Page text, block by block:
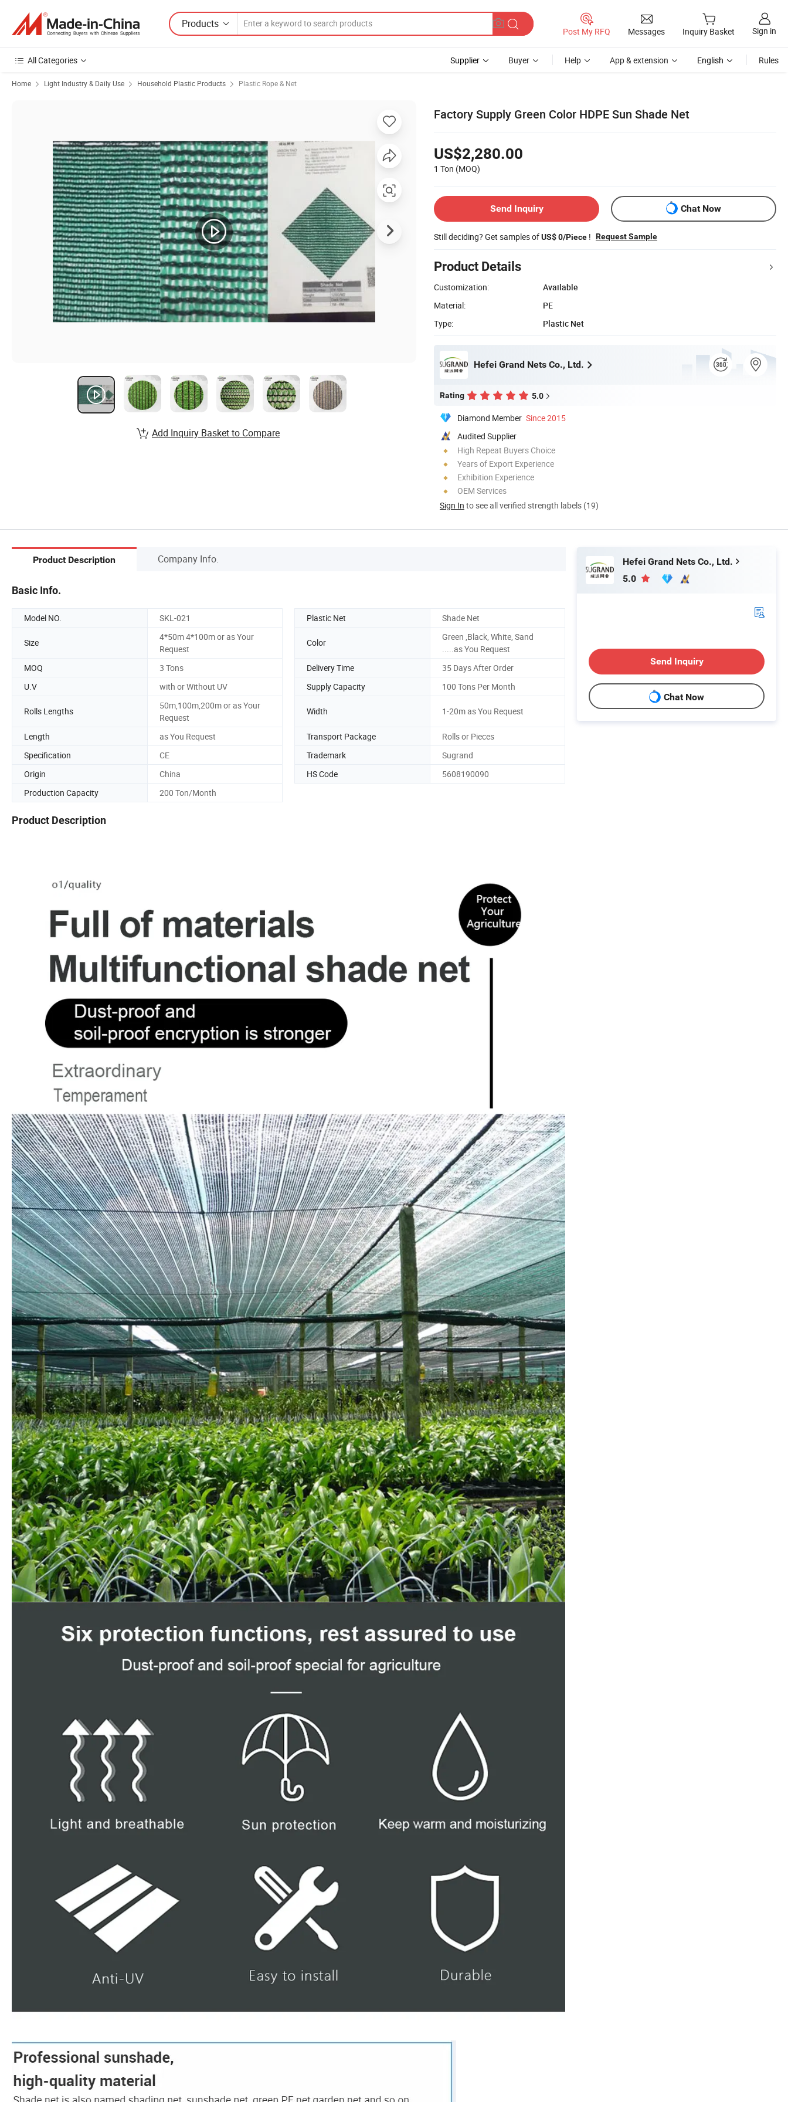
Products
Post My RFQ Messages Inquiry Basket Sign in
All Categories Supplier Buyer Help App & extension English Rules
Home Light Industry & Daily Use Household Plastic Products Plastic Rope & Net
Factory Supply Green Color HDPE Sun Shade Net
US$2,280.00
1 Ton (MOQ)
Send Inquiry Chat Now
Still deciding? Get samples ofUS$ 0/Piece ! Request Sample
Product Details
Customization:
Available
Material:
PE
Type:
Plastic Net
Hefei Grand Nets Co., Ltd.
Rating 5.0
Diamond Member Since 2015
Audited Supplier
High Repeat Buyers Choice
Years of Export Experience
Exhibition Experience
OEM Services
Sign In to see all verified strength labels (19)
Add Inquiry Basket to Compare
Product Description Company Info.
Basic Info.
Model NO. SKL-021 Plastic Net Shade Net
Size
4*50m 4*100m or as Your
Request
Color
Green ,Black, White, Sand
.....as You Request
MOQ
3 Tons Delivery Time
35 Days After Order
U.V
with or Without UV Supply Capacity 100 Tons Per Month
Rolls Lengths
50m,100m,200m or as Your
Request
Width 1-20m as You Request
Length as You Request Transport Package
Rolls or Pieces
Specification
CE Trademark
Sugrand
Origin
China HS Code
5608190090
Production Capacity
200 Ton/Month
Product Description
Hefei Grand Nets Co., Ltd.
5.0
Send Inquiry
Chat Now